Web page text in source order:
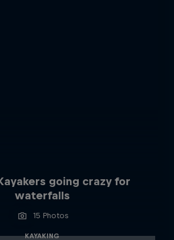
going crazy for
waterfalls
15 Photos
KAYAKING